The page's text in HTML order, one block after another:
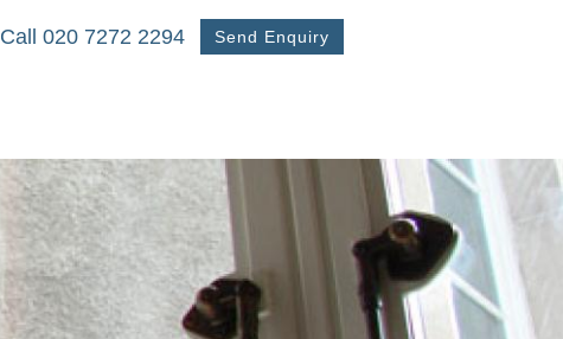
Call 020 7272 2294 Send Enquiry